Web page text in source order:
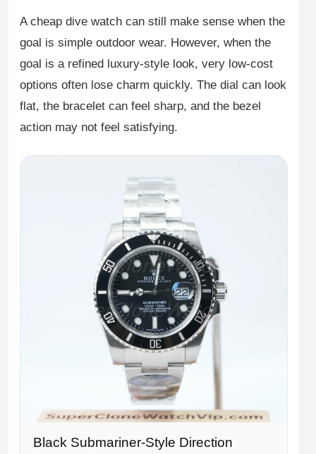
A cheap dive watch can still make sense when the
goal is simple outdoor wear. However, when the
goal is a refined luxury-style look, very low-cost
options often lose charm quickly. The dial can look
flat, the bracelet can feel sharp, and the bezel
action may not feel satisfying.
Black Submariner-Style Direction